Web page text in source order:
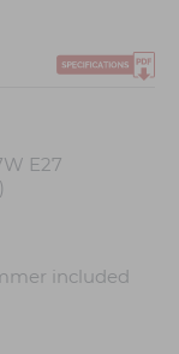
E27
included